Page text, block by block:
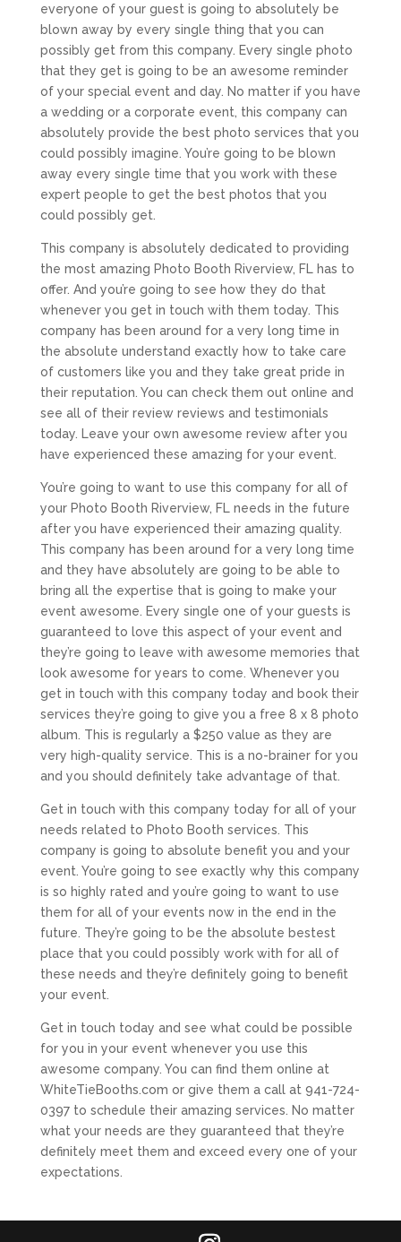
everyone of your guest is going to absolutely be
blown away by every single thing that you can
possibly get from this company. Every single photo
that they get is going to be an awesome reminder
of your special event and day. No matter if you have
a wedding or a corporate event, this company can
absolutely provide the best photo services that you
could possibly imagine. You’re going to be blown
away every single time that you work with these
expert people to get the best photos that you
could possibly get.
This company is absolutely dedicated to providing
the most amazing Photo Booth Riverview, FL has to
offer. And you’re going to see how they do that
whenever you get in touch with them today. This
company has been around for a very long time in
the absolute understand exactly how to take care
of customers like you and they take great pride in
their reputation. You can check them out online and
see all of their review reviews and testimonials
today. Leave your own awesome review after you
have experienced these amazing for your event.
You’re going to want to use this company for all of
your Photo Booth Riverview, FL needs in the future
after you have experienced their amazing quality.
This company has been around for a very long time
and they have absolutely are going to be able to
bring all the expertise that is going to make your
event awesome. Every single one of your guests is
guaranteed to love this aspect of your event and
they’re going to leave with awesome memories that
look awesome for years to come. Whenever you
get in touch with this company today and book their
services they’re going to give you a free 8 x 8 photo
album. This is regularly a $250 value as they are
very high-quality service. This is a no-brainer for you
and you should definitely take advantage of that.
Get in touch with this company today for all of your
needs related to Photo Booth services. This
company is going to absolute benefit you and your
event. You’re going to see exactly why this company
is so highly rated and you’re going to want to use
them for all of your events now in the end in the
future. They’re going to be the absolute bestest
place that you could possibly work with for all of
these needs and they’re definitely going to benefit
your event.
Get in touch today and see what could be possible
for you in your event whenever you use this
awesome company. You can find them online at
WhiteTieBooths.com or give them a call at 941-724-
0397 to schedule their amazing services. No matter
what your needs are they guaranteed that they’re
definitely meet them and exceed every one of your
expectations.